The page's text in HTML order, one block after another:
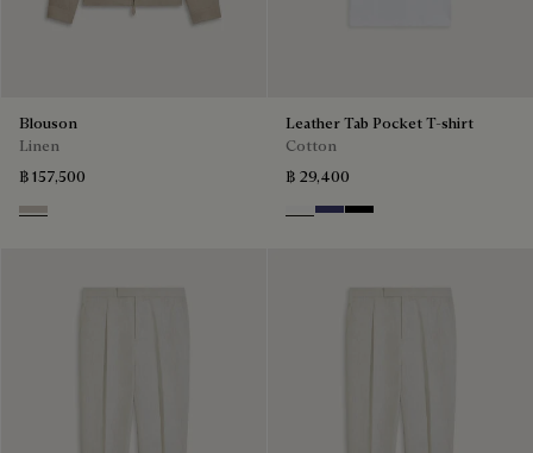
Blouson
Linen
฿ 157,500
Natural Beige
Leather Tab Pocket T-shirt
Cotton
฿ 29,400
Blanc Optique
Marine
Noir